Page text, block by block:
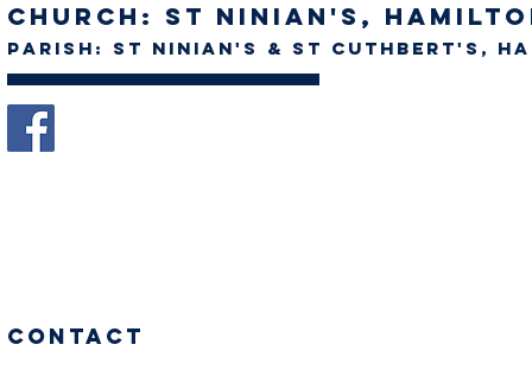
Church: St Ninian's,
Parish: St Ninian's & St Cuthbert's,
Contact